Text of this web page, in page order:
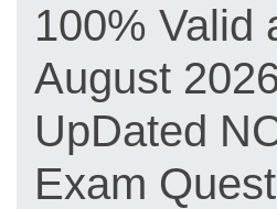
100% Valid
August
UpDated
Exam